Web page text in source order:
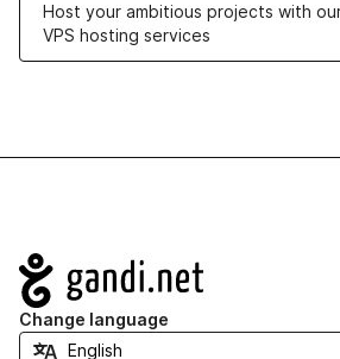
Host your ambitious projects with
VPS hosting services
Navigation
Change language